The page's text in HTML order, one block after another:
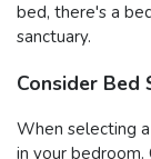
bed, there's a
sanctuary.
Consider Bed
When selecting
in your